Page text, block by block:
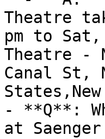
Theatre
pm to
Theatre -
Canal St,
- **Q**:
at